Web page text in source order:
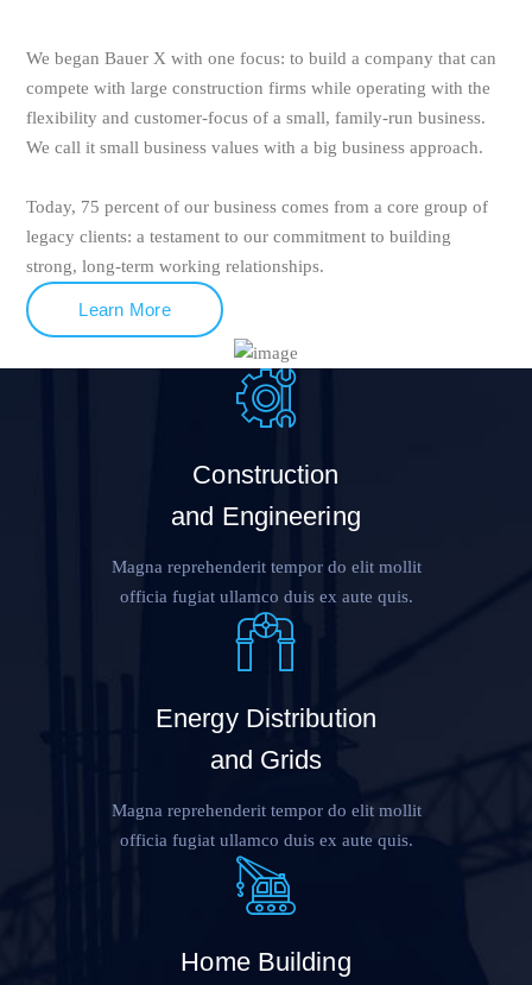
We began Bauer X with one focus: to build a company that can
compete with large construction firms while operating with the
flexibility and customer-focus of a small, family-run business.
We call it small business values with a big business approach.
Today, 75 percent of our business comes from a core group of
legacy clients: a testament to our commitment to building
strong, long-term working relationships.
Learn More
Construction
and Engineering
Magna reprehenderit tempor do elit mollit
officia fugiat ullamco duis ex aute quis.
Energy Distribution
and Grids
Magna reprehenderit tempor do elit mollit
officia fugiat ullamco duis ex aute quis.
Home Building